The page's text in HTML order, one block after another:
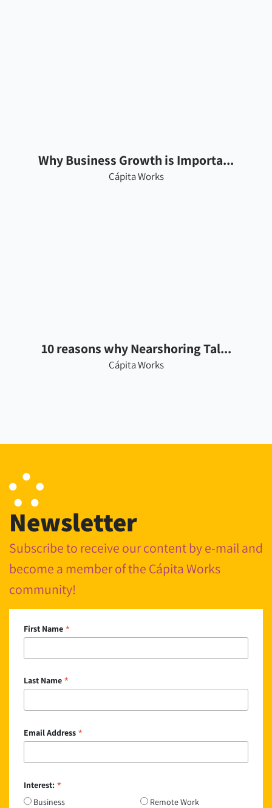
Why Business Growth is Importa...
Cápita Works
10 reasons why Nearshoring Tal...
Cápita Works
Newsletter
Subscribe to receive our content by e-mail and
become a member of the Cápita Works
community!
First Name *
Last Name *
Email Address *
Interest: *
Business Remote Work